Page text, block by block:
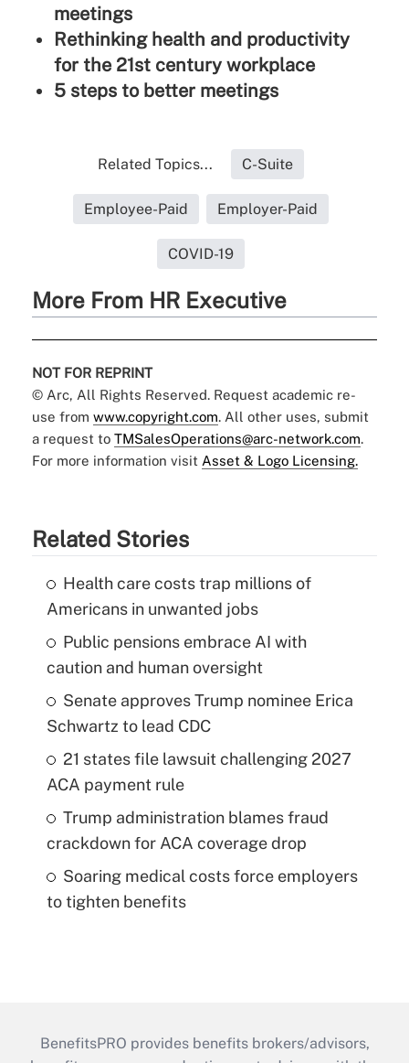
meetings
Rethinking health and productivity
for the 21st century workplace
5 steps to better meetings
Related Topics... C-Suite
Employee-Paid Employer-Paid
COVID-19
More From HR Executive
NOT FOR REPRINT
© Arc, All Rights Reserved. Request academic re-
use from www.copyright.com. All other uses, submit
a request to TMSalesOperations@arc-network.com.
For more information visit Asset & Logo Licensing.
Related Stories
Health care costs trap millions of
Americans in unwanted jobs
Public pensions embrace AI with
caution and human oversight
Senate approves Trump nominee Erica
Schwartz to lead CDC
21 states file lawsuit challenging 2027
ACA payment rule
Trump administration blames fraud
crackdown for ACA coverage drop
Soaring medical costs force employers
to tighten benefits
BenefitsPRO provides benefits brokers/advisors,